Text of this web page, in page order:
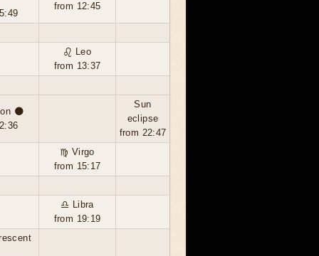
from 12:45
♌ Leo
from 13:37
🌑
Sun
eclipse
from 22:47
♍ Virgo
from 15:17
♎ Libra
from 19:19